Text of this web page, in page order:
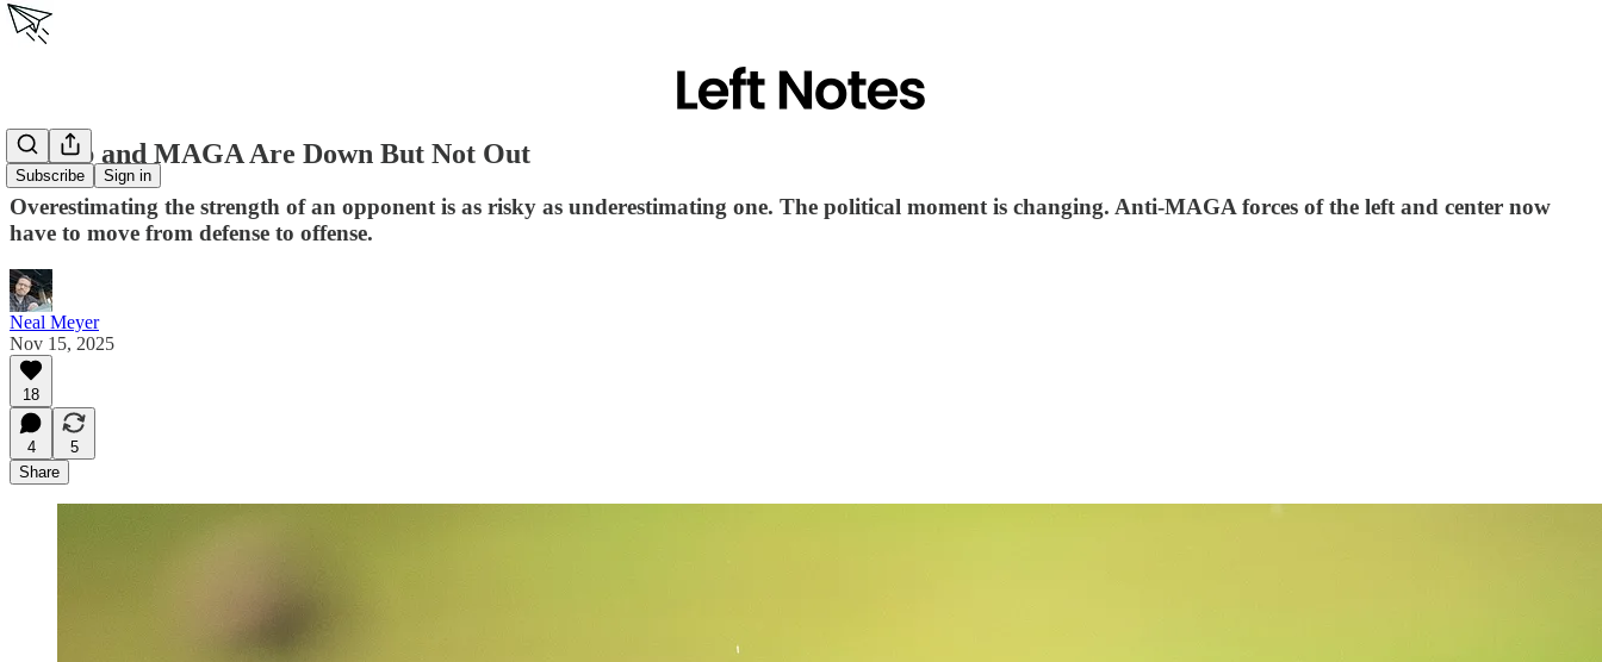
Subscribe Sign in
Trump and MAGA Are Down But Not Out
Overestimating the strength of an opponent is as risky as underestimating one. The political moment is changing. Anti-MAGA forces of the left and center now
have to move from defense to offense.
Neal Meyer
Nov 15, 2025
18
4
5
Share